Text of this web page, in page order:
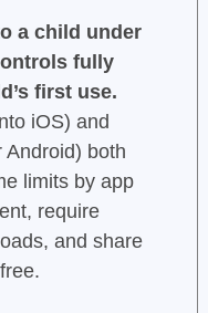
a child under
fully
first use.
iOS) and
Android) both
limits by app
require
and share